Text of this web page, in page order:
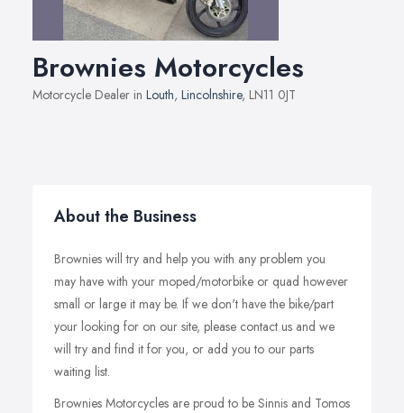
Brownies Motorcycles
Motorcycle Dealer in Louth, Lincolnshire, LN11 0JT
About the Business
Brownies will try and help you with any problem you
may have with your moped/motorbike or quad however
small or large it may be. If we don't have the bike/part
your looking for on our site, please contact us and we
will try and find it for you, or add you to our parts
waiting list.
Brownies Motorcycles are proud to be Sinnis and Tomos